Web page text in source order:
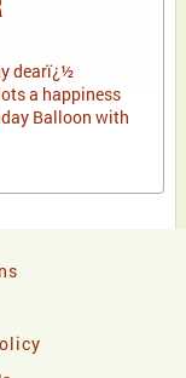
dearï¿½
a happiness
Balloon with